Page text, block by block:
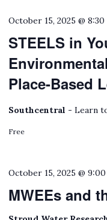
STEELS in
Place-Based
October 15, 2025 @ 8:30
Southcentral - Learn
Free
MWEEs and
October 15, 2025 @